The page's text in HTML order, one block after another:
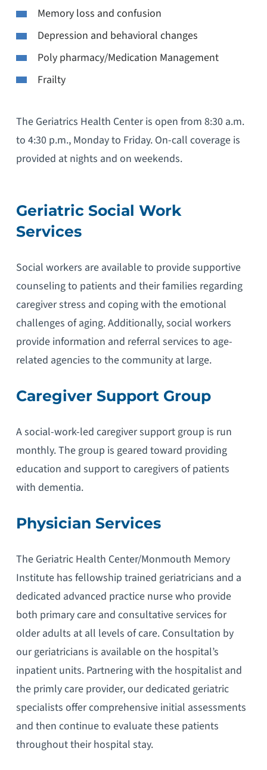
Memory loss and confusion
Depression and behavioral changes
Poly pharmacy/Medication Management
Frailty
The Geriatrics Health Center is open from 8:30 a.m.
to 4:30 p.m., Monday to Friday. On-call coverage is
provided at nights and on weekends.
Geriatric Social Work
Services
Social workers are available to provide supportive
counseling to patients and their families regarding
caregiver stress and coping with the emotional
challenges of aging. Additionally, social workers
provide information and referral services to age-
related agencies to the community at large.
Caregiver Support Group
A social-work-led caregiver support group is run
monthly. The group is geared toward providing
education and support to caregivers of patients
with dementia.
Physician Services
The Geriatric Health Center/Monmouth Memory
Institute has fellowship trained geriatricians and a
dedicated advanced practice nurse who provide
both primary care and consultative services for
older adults at all levels of care. Consultation by
our geriatricians is available on the hospital’s
inpatient units. Partnering with the hospitalist and
the primly care provider, our dedicated geriatric
specialists offer comprehensive initial assessments
and then continue to evaluate these patients
throughout their hospital stay.